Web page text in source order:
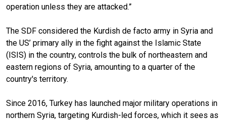
operation unless they are attacked.”
The SDF considered the Kurdish de facto army in Syria and
the US’ primary ally in the fight against the Islamic State
(ISIS) in the country, controls the bulk of northeastern and
eastern regions of Syria, amounting to a quarter of the
country's territory.
Since 2016, Turkey has launched major military operations in
northern Syria, targeting Kurdish-led forces, which it sees as